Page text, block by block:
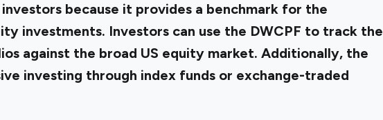
because it provides a benchmark for the
investments. Investors can use the DWCPF to track the
against the broad US equity market. Additionally, the
investing through index funds or exchange-traded